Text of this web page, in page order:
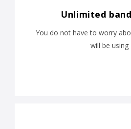
Unlimited
You do not have to worry
will be using